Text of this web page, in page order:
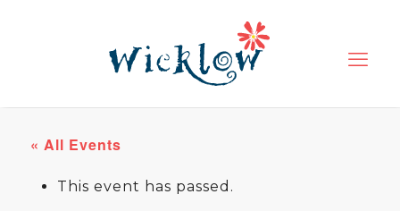
« All Events
This event has passed.